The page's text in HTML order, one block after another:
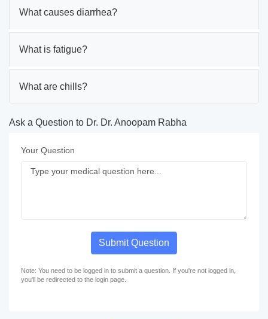
What causes diarrhea?
What is fatigue?
What are chills?
Ask a Question to Dr. Dr. Anoopam Rabha
Your Question
Submit Question
Note: You need to be logged in to submit a question. If you're not logged in,
you'll be redirected to the login page.